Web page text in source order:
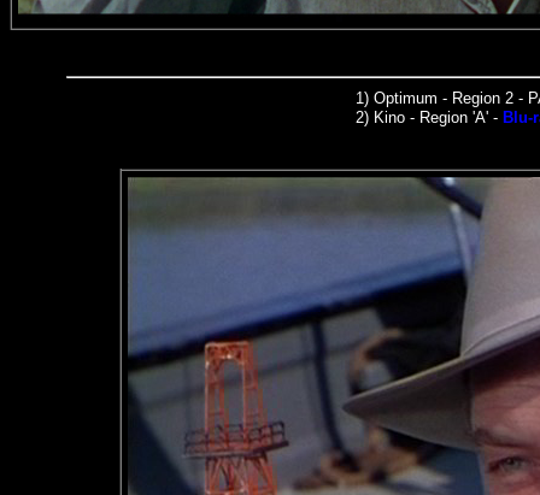
1) Optimum - Region 2 -
2) Kino - Region 'A' - Blu-